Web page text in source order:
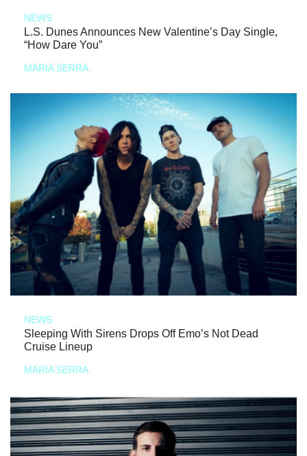
NEWS
L.S. Dunes Announces New Valentine’s Day Single,
“How Dare You”
MARIA SERRA
NEWS
Sleeping With Sirens Drops Off Emo’s Not Dead
Cruise Lineup
MARIA SERRA